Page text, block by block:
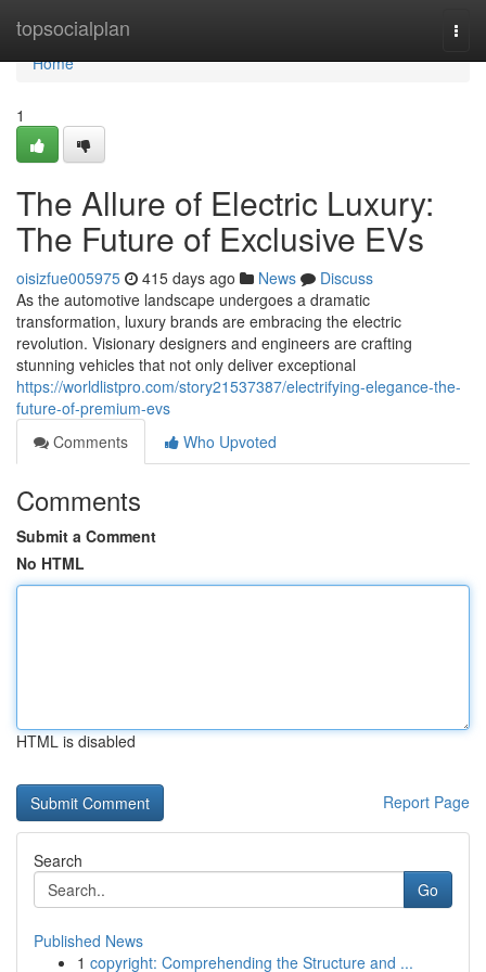
topsocialplan
Home
Home
1
The Allure of Electric Luxury:
The Future of Exclusive EVs
oisizfue005975 415 days ago News
Discuss
As the automotive landscape undergoes a dramatic
transformation, luxury brands are embracing the electric
revolution. Visionary designers and engineers are crafting
stunning vehicles that not only deliver exceptional
https://worldlistpro.com/story21537387/electrifying-elegance-the-
future-of-premium-evs
Comments
Who Upvoted
Comments
Submit a Comment
No HTML
HTML is disabled
Report Page
Search
Go
Published News
1 copyright: Comprehending the Structure and ...